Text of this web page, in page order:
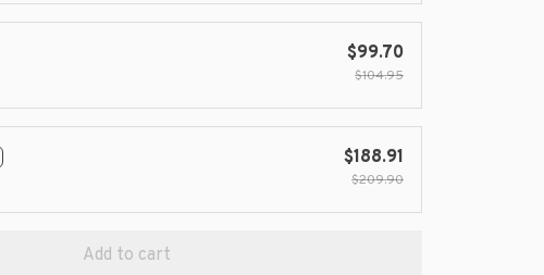
$99.70
$104.95
$188.91
$209.90
Add to cart